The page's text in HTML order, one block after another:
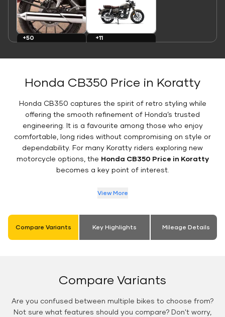
+50
+11
Honda CB350 Price in Koratty
Honda CB350 captures the spirit of retro styling while
offering the smooth refinement of Honda’s trusted
engineering. It is a favourite among those who enjoy
comfortable, long rides without compromising on style or
dependability. For many Koratty riders exploring new
motorcycle options, the Honda CB350 Price in Koratty
becomes a key point of interest.
View More
Compare Variants Key Highlights Mileage Details
Compare Variants
Are you confused between multiple bikes to choose from?
Not sure what features should you compare? Don't worry,